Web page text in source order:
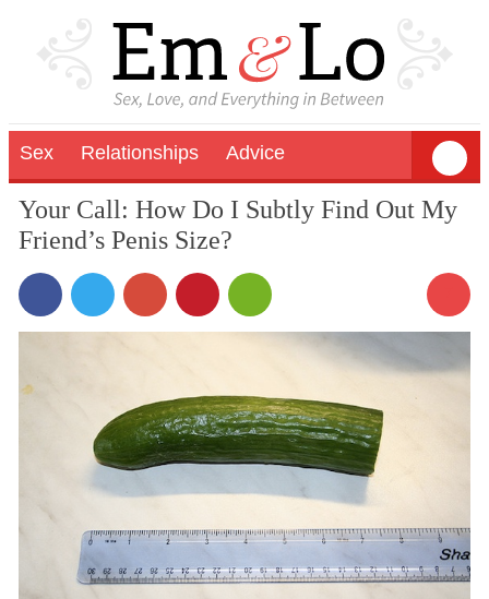
Sex Relationships Advice
Your Call: How Do I Subtly Find Out My
Friend’s Penis Size?